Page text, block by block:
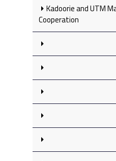
Kadoorie and UTM
Cooperation